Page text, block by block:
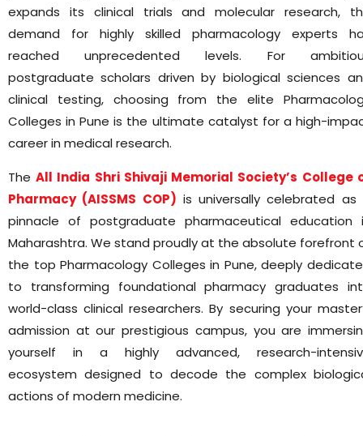
expands its clinical trials and molecular research,
demand for highly skilled pharmacology experts
reached unprecedented levels. For
postgraduate scholars driven by biological sciences
clinical testing, choosing from the elite
Colleges in Pune is the ultimate catalyst for a high-
career in medical research.
TheAll India Shri Shivaji Memorial Society’s College
Pharmacy (AISSMS COP) is universally celebrated as
pinnacle of postgraduate pharmaceutical education
Maharashtra. We stand proudly at the absolute forefront
the top Pharmacology Colleges in Pune, deeply
to transforming foundational pharmacy graduates
world-class clinical researchers. By securing your
admission at our prestigious campus, you are
yourself in a highly advanced, research-
ecosystem designed to decode the complex
actions of modern medicine.